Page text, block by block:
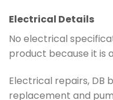
Electrical Details
No electrical
product because it is
Electrical repairs, DB
replacement and